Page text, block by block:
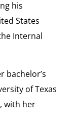
his
States
Internal
bachelor’s
of Texas
with her